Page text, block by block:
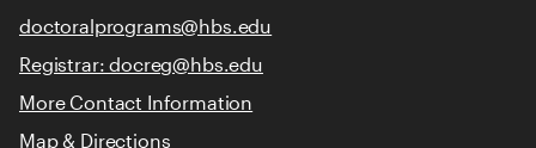
doctoralprograms@hbs.edu
Registrar: docreg@hbs.edu
More Contact Information
Map & Directions